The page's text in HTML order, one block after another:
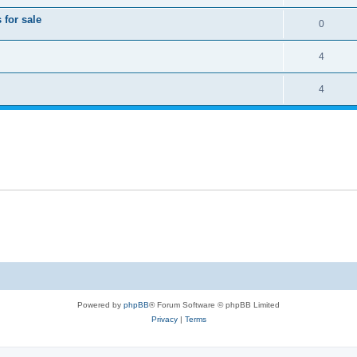
for sale 0
4
4
Powered by phpBB® Forum Software © phpBB Limited
Privacy| Terms